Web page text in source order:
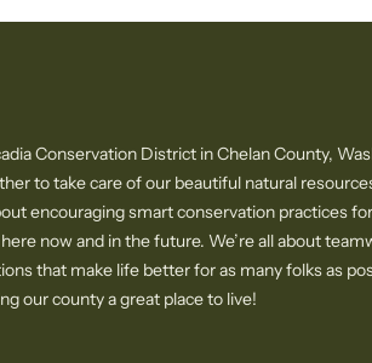
Conservation District in Chelan County,
to take care of our beautiful natural
encouraging smart conservation practices
now and in the future. We’re all about
that make life better for as many folks as
our county a great place to live!